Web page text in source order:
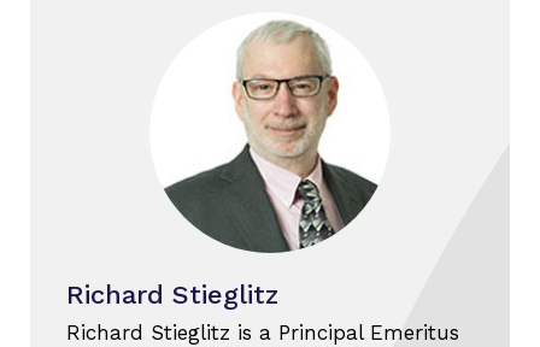
Richard Stieglitz
Richard Stieglitz is a Principal Emeritus